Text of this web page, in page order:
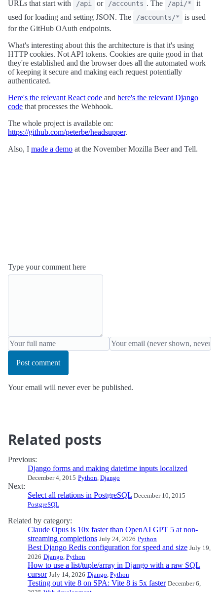
URLs that start with
/api or /accounts . The /api/*
it
used for loading and setting JSON. The
/accounts/*
is used
for the GitHub OAuth endpoints.
What's interesting about this the architecture is that it's using
HTTP cookies. Not API tokens. Cookies are quite good in that
they're established and the browser does all the automated work
of keeping it secure and making each request potentially
authenticated.
Here's the relevant React code and here's the relevant Django
code that processes the Webhook.
The whole project is available on:
https://github.com/peterbe/headsupper.
Also, I made a demo at the November Mozilla Beer and Tell.
Type your comment here
Post comment
Your email will never ever be published.
Related posts
Previous:
Django forms and making datetime inputs localized
December 4, 2015 Python, Django
Next:
Select all relations in PostgreSQL December 10, 2015
PostgreSQL
Related by category:
Claude Opus is 10x faster than OpenAI GPT 5 at non-
streaming completions July 24, 2026 Python
Best Django Redis configuration for speed and size July 19,
2026 Django, Python
How to use a list/tuple/array in Django with a raw SQL
cursor July 14, 2026 Django, Python
Testing out vite 8 on SPA: Vite 8 is 5x faster December 6,